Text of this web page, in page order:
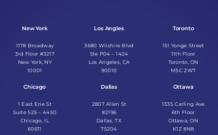
New York
1178 Broadway
3rd Floor #3217
New York, NY
10001
Chicago
1 East Erie St
Suite 525 – 4450
Chicago, IL
60611
Los Angles
3680 Wilshire Blvd
Ste P04 – 1424
Los Angeles, CA
90010
Dallas
2807 Allen St
#2196
Dallas, TX
75204
Toronto
151 Yonge Street
11th Floor
Toronto, ON
M5C 2W7
Ottawa
1335 Carling Ave
6th Floor
Ottawa, ON
K1Z 8N8